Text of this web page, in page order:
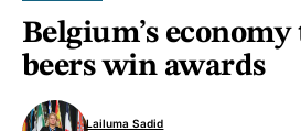
Belgium’s economy
beers win awards
Lailuma Sadid